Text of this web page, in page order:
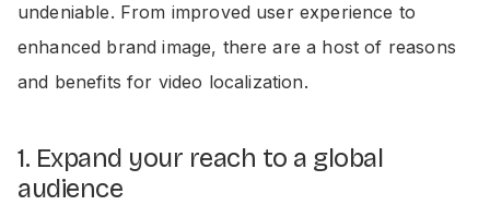
undeniable. From improved user experience to
enhanced brand image, there are a host of reasons
and benefits for video localization.
1. Expand your reach to a global
audience